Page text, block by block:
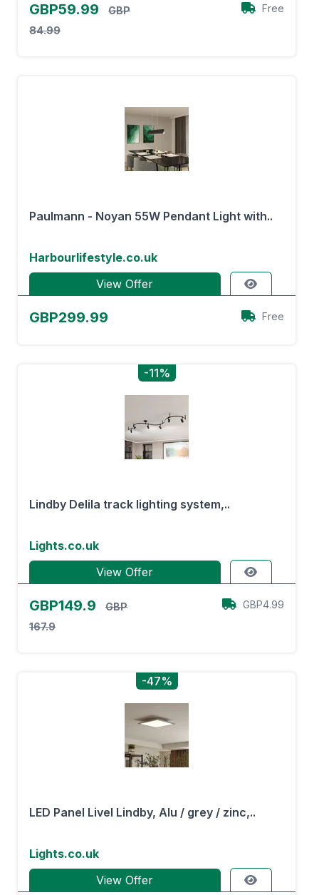
GBP59.99
GBP
84.99
Free
Paulmann - Noyan 55W Pendant Light with..
Harbourlifestyle.co.uk
View Offer
GBP299.99 Free
-11%
Lindby Delila track lighting system,..
Lights.co.uk
View Offer
GBP149.9
GBP
167.9
GBP4.99
-47%
LED Panel Livel Lindby, Alu / grey / zinc,..
Lights.co.uk
View Offer